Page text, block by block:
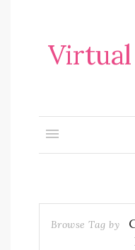
Virtual
Browse Tag by